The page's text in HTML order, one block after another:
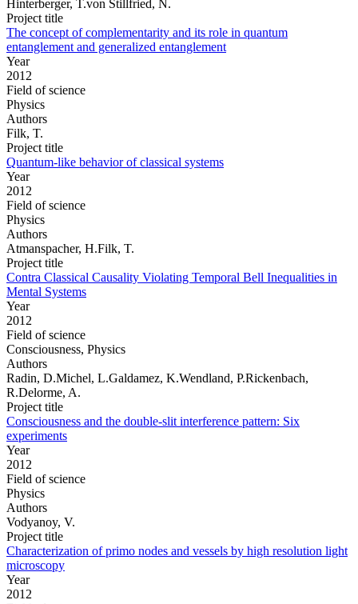
Hinterberger, T.von Stillfried, N.
Project title
The concept of complementarity and its role in quantum
entanglement and generalized entanglement
Year
2012
Field of science
Physics
Authors
Filk, T.
Project title
Quantum-like behavior of classical systems
Year
2012
Field of science
Physics
Authors
Atmanspacher, H.Filk, T.
Project title
Contra Classical Causality Violating Temporal Bell Inequalities in
Mental Systems
Year
2012
Field of science
Consciousness, Physics
Authors
Radin, D.Michel, L.Galdamez, K.Wendland, P.Rickenbach,
R.Delorme, A.
Project title
Consciousness and the double-slit interference pattern: Six
experiments
Year
2012
Field of science
Physics
Authors
Vodyanoy, V.
Project title
Characterization of primo nodes and vessels by high resolution light
microscopy
Year
2012